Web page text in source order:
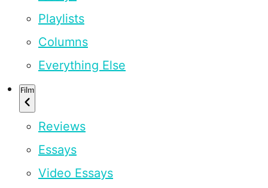
Playlists
Columns
Everything Else
Film
Reviews
Essays
Video Essays